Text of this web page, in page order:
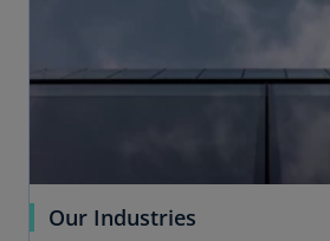
Our Industries